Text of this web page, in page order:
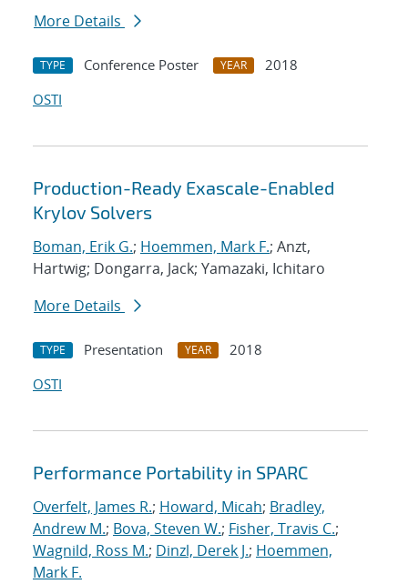
More Details
TYPE Conference Poster YEAR
2018
OSTI
Production-Ready Exascale-Enabled
Krylov Solvers
Boman, Erik G.; Hoemmen, Mark F.; Anzt,
Hartwig; Dongarra, Jack; Yamazaki, Ichitaro
More Details
TYPE Presentation YEAR
2018
OSTI
Performance Portability in SPARC
Overfelt, James R.; Howard, Micah; Bradley,
Andrew M.; Bova, Steven W.; Fisher, Travis C.;
Wagnild, Ross M.; Dinzl, Derek J.; Hoemmen,
Mark F.